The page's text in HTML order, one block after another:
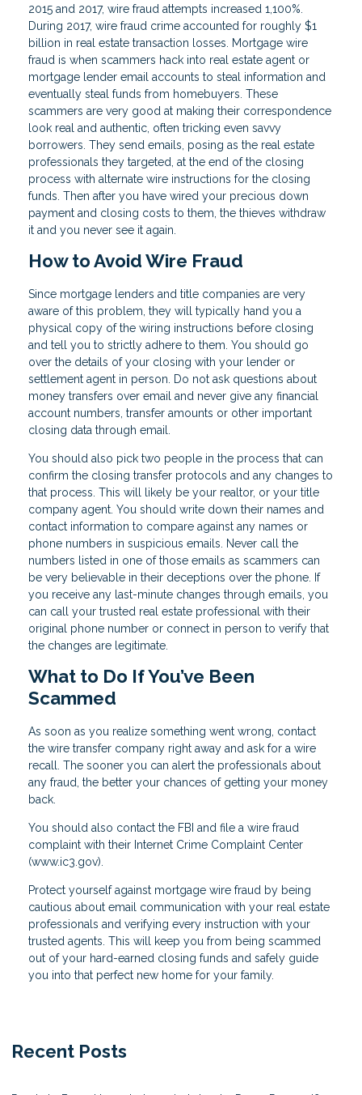
2015 and 2017, wire fraud attempts increased 1,100%.
During 2017, wire fraud crime accounted for roughly $1
billion in real estate transaction losses. Mortgage wire
fraud is when scammers hack into real estate agent or
mortgage lender email accounts to steal information and
eventually steal funds from homebuyers. These
scammers are very good at making their correspondence
look real and authentic, often tricking even savvy
borrowers. They send emails, posing as the real estate
professionals they targeted, at the end of the closing
process with alternate wire instructions for the closing
funds. Then after you have wired your precious down
payment and closing costs to them, the thieves withdraw
it and you never see it again.
How to Avoid Wire Fraud
Since mortgage lenders and title companies are very
aware of this problem, they will typically hand you a
physical copy of the wiring instructions before closing
and tell you to strictly adhere to them. You should go
over the details of your closing with your lender or
settlement agent in person. Do not ask questions about
money transfers over email and never give any financial
account numbers, transfer amounts or other important
closing data through email.
You should also pick two people in the process that can
confirm the closing transfer protocols and any changes to
that process. This will likely be your realtor, or your title
company agent. You should write down their names and
contact information to compare against any names or
phone numbers in suspicious emails. Never call the
numbers listed in one of those emails as scammers can
be very believable in their deceptions over the phone. If
you receive any last-minute changes through emails, you
can call your trusted real estate professional with their
original phone number or connect in person to verify that
the changes are legitimate.
What to Do If You’ve Been
Scammed
As soon as you realize something went wrong, contact
the wire transfer company right away and ask for a wire
recall. The sooner you can alert the professionals about
any fraud, the better your chances of getting your money
back.
You should also contact the FBI and file a wire fraud
complaint with their Internet Crime Complaint Center
(www.ic3.gov).
Protect yourself against mortgage wire fraud by being
cautious about email communication with your real estate
professionals and verifying every instruction with your
trusted agents. This will keep you from being scammed
out of your hard-earned closing funds and safely guide
you into that perfect new home for your family.
Recent Posts